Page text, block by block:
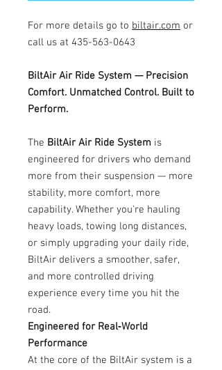
For more details go to biltair.com or
call us at 435-563-0643
BiltAir Air Ride System — Precision
Comfort. Unmatched Control. Built to
Perform.
The BiltAir Air Ride System is
engineered for drivers who demand
more from their suspension — more
stability, more comfort, more
capability. Whether you're hauling
heavy loads, towing long distances,
or simply upgrading your daily ride,
BiltAir delivers a smoother, safer,
and more controlled driving
experience every time you hit the
road.
Engineered for Real‑World
Performance
At the core of the BiltAir system is a